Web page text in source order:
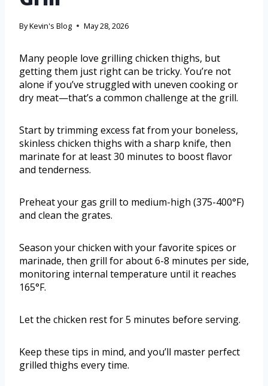
ByKevin's Blog May 28, 2026
Many people love grilling chicken thighs, but
getting them just right can be tricky. You’re not
alone if you’ve struggled with uneven cooking or
dry meat—that’s a common challenge at the grill.
Start by trimming excess fat from your boneless,
skinless chicken thighs with a sharp knife, then
marinate for at least 30 minutes to boost flavor
and tenderness.
Preheat your gas grill to medium-high (375-400°F)
and clean the grates.
Season your chicken with your favorite spices or
marinade, then grill for about 6-8 minutes per side,
monitoring internal temperature until it reaches
165°F.
Let the chicken rest for 5 minutes before serving.
Keep these tips in mind, and you’ll master perfect
grilled thighs every time.